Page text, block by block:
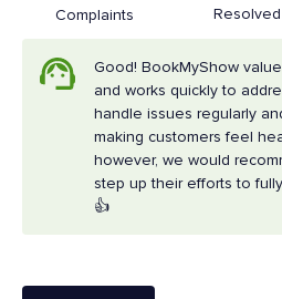
Complaints
Resolved
Good! BookMyShow
and works quickly to
handle issues regularly
making customers feel
however, we would
step up their efforts to
👍